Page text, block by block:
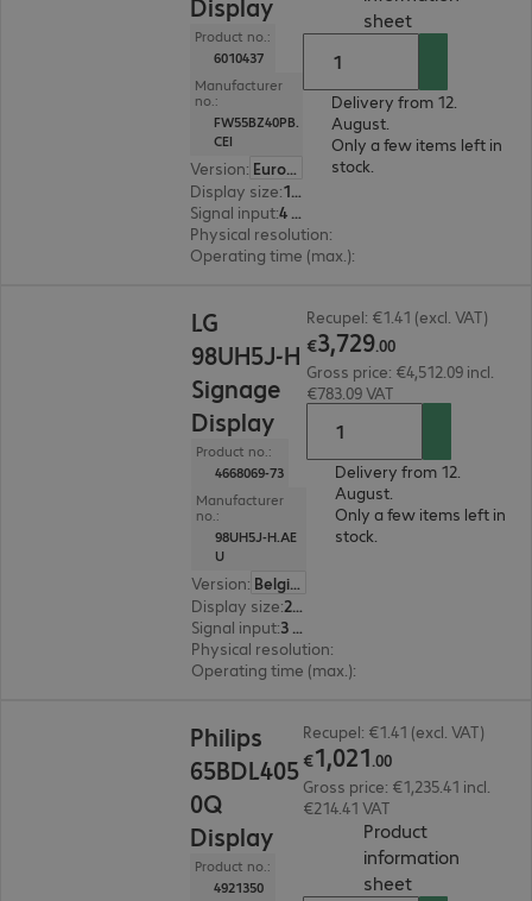
Display
Product no.:
6010437
Manufacturer
no.:
FW55BZ40PB.
CEI
Version:
Europe
Display size: 139.7 cm (55.0")
Signal input:
4 x HDMI (digital)
Physical resolution:
Operating time (max.):
sheet(
Delivery from 12.
August.
Only a few items left in
stock.
LG
98UH5J-H
Signage
Display
Product no.:
4668069-73
Manufacturer
no.:
98UH5J-H.AE
U
Version:
Belgium
Display size: 248.9 cm (98.0")
Signal input:
3 x HDMI (digital), 1 x DVI-D, 1 x DisplayPort (digital)
Physical resolution:
Operating time (max.):
Recupel: €1.41 (excl. VAT)
€3,729.00
Gross price: €4,512.09 incl.
€783.09 VAT
Delivery from 12.
August.
Only a few items left in
stock.
Philips
65BDL405
0Q
Display
Product no.:
4921350
Recupel: €1.41 (excl. VAT)
€1,021.00
Gross price: €1,235.41 incl.
€214.41 VAT
Product
information
sheet(